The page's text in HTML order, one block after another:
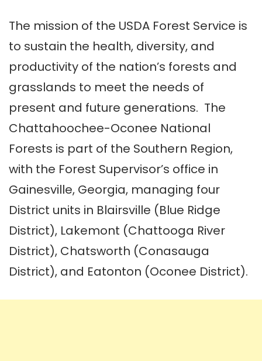
The mission of the USDA Forest Service is
to sustain the health, diversity, and
productivity of the nation’s forests and
grasslands to meet the needs of
present and future generations. The
Chattahoochee-Oconee National
Forests is part of the Southern Region,
with the Forest Supervisor’s office in
Gainesville, Georgia, managing four
District units in Blairsville (Blue Ridge
District), Lakemont (Chattooga River
District), Chatsworth (Conasauga
District), and Eatonton (Oconee District).